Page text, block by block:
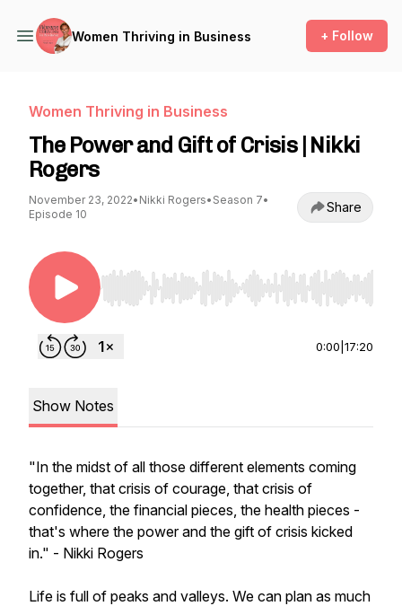
Women Thriving in Business + Follow
Women Thriving in Business
The Power and Gift of Crisis | Nikki
Rogers
November 23, 2022• Nikki Rogers• Season 7•
Episode 10
Share
Use Left/Right to seek, Home/End to jump to
0:00 17:20
Show Notes
"In the midst of all those different elements coming
together, that crisis of courage, that crisis of
confidence, the financial pieces, the health pieces -
that's where the power and the gift of crisis kicked
in." - Nikki Rogers
Life is full of peaks and valleys. We can plan as much